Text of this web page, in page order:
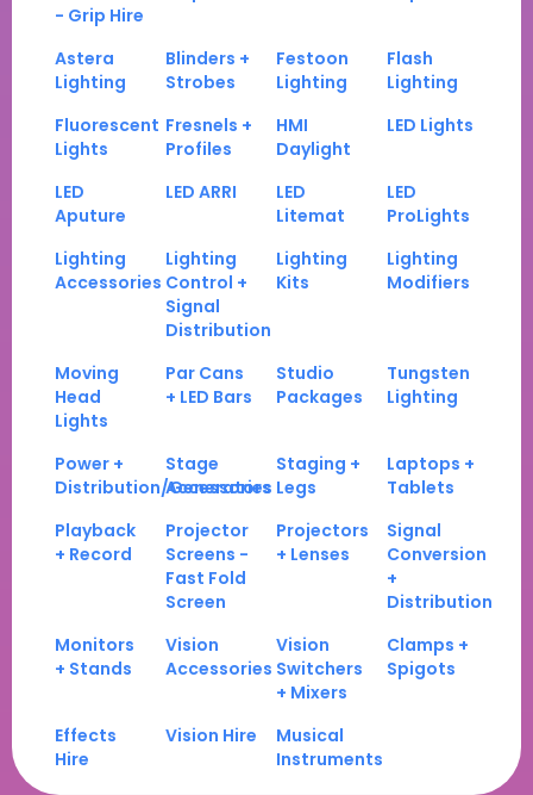
- Grip Hire
Astera
Lighting
Blinders +
Strobes
Festoon
Lighting
Flash
Lighting
Fluorescent
Lights
Fresnels +
Profiles
HMI
Daylight
LED Lights
LED
Aputure
LED ARRI
LED
Litemat
LED
ProLights
Lighting
Accessories
Lighting
Control +
Signal
Distribution
Lighting
Kits
Lighting
Modifiers
Moving
Head
Lights
Par Cans
+ LED Bars
Studio
Packages
Tungsten
Lighting
Power +
Distribution/Generators
Stage
Accessories
Staging +
Legs
Laptops +
Tablets
Playback
+ Record
Projector
Screens -
Fast Fold
Screen
Projectors
+ Lenses
Signal
Conversion
+
Distribution
Monitors
+ Stands
Vision
Accessories
Vision
Switchers
+ Mixers
Clamps +
Spigots
Effects
Hire
Vision Hire
Musical
Instruments